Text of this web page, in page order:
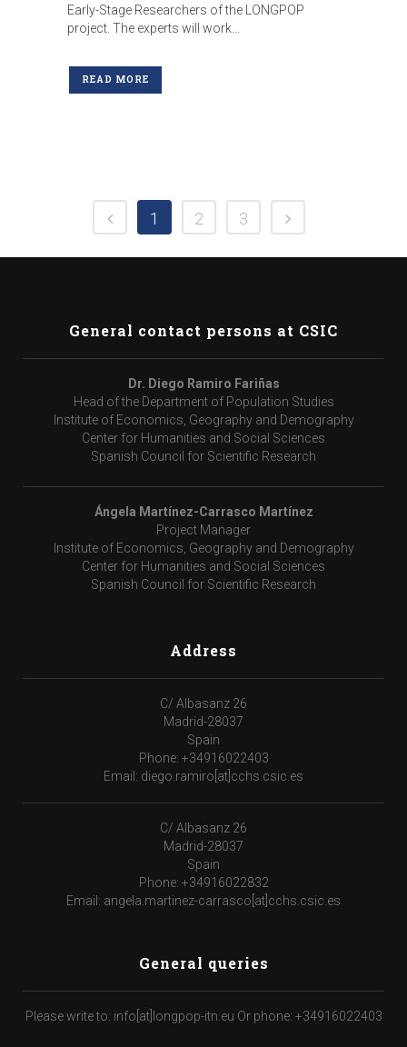
Early-Stage Researchers of the LONGPOP
project. The experts will work...
READ MORE
1 2 3
General contact persons at CSIC
Dr. Diego Ramiro Fariñas
Head of the Department of Population Studies
Institute of Economics, Geography and Demography
Center for Humanities and Social Sciences
Spanish Council for Scientific Research
Ángela Martínez-Carrasco Martínez
Project Manager
Institute of Economics, Geography and Demography
Center for Humanities and Social Sciences
Spanish Council for Scientific Research
Address
C/ Albasanz 26
Madrid-28037
Spain
Phone: +34916022403
Email: diego.ramiro[at]cchs.csic.es
C/ Albasanz 26
Madrid-28037
Spain
Phone: +34916022832
Email: angela.martinez-carrasco[at]cchs.csic.es
General queries
Please write to: info[at]longpop-itn.eu Or phone: +34916022403